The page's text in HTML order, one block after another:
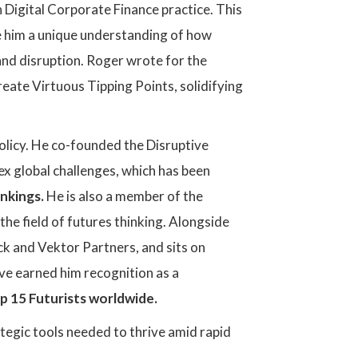
Corporate Finance practice. This
a unique understanding of how
disruption. Roger wrote for the
Virtuous Tipping Points, solidifying
He co-founded the Disruptive
challenges, which has been
He is also a member of the
field of futures thinking. Alongside
and Vektor Partners, and sits on
earned him recognition as a
15 Futurists worldwide.
tools needed to thrive amid rapid